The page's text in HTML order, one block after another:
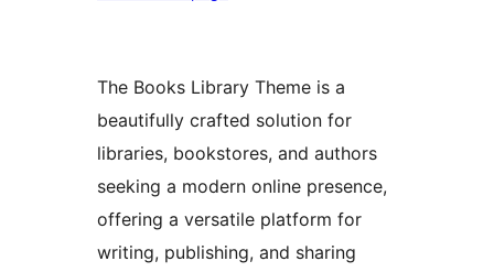
The Books Library Theme is a
beautifully crafted solution for
libraries, bookstores, and authors
seeking a modern online presence,
offering a versatile platform for
writing, publishing, and sharing